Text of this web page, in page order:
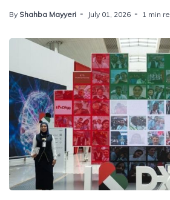
By Shahba Mayyeri July 01, 2026 1 min